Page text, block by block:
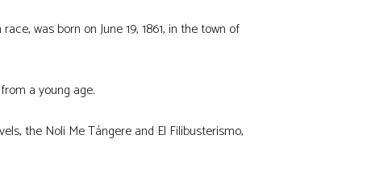
was born on June 19, 1861, in the town of
a young age.
the Noli Me Tángere and El Filibusterismo,